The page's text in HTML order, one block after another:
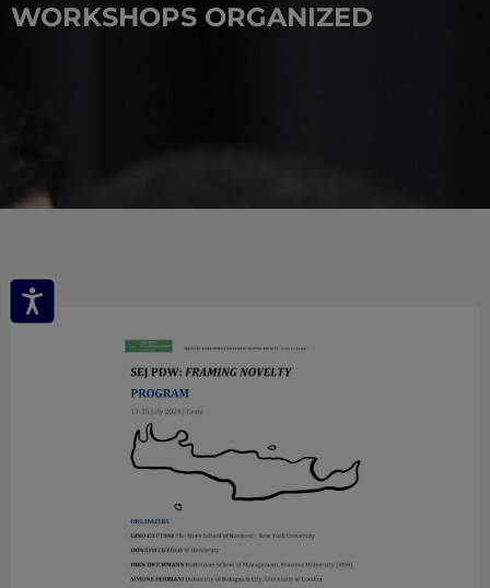
WORKSHOPS ORGANIZED